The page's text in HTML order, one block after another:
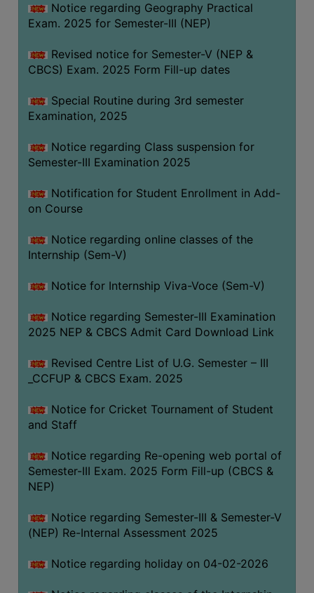
Notice regarding Geography Practical
Exam. 2025 for Semester-III (NEP)
Revised notice for Semester-V (NEP &
CBCS) Exam. 2025 Form Fill-up dates
Special Routine during 3rd semester
Examination, 2025
Notice regarding Class suspension for
Semester-III Examination 2025
Notification for Student Enrollment in Add-
on Course
Notice regarding online classes of the
Internship (Sem-V)
Notice for Internship Viva-Voce (Sem-V)
Notice regarding Semester-III Examination
2025 NEP & CBCS Admit Card Download Link
Revised Centre List of U.G. Semester – III
_CCFUP & CBCS Exam. 2025
Notice for Cricket Tournament of Student
and Staff
Notice regarding Re-opening web portal of
Semester-III Exam. 2025 Form Fill-up (CBCS &
NEP)
Notice regarding Semester-III & Semester-V
(NEP) Re-Internal Assessment 2025
Notice regarding holiday on 04-02-2026